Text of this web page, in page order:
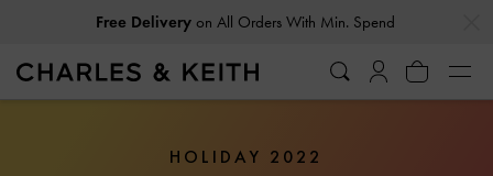
Free Deliveryon All Orders With Min. Spend
HOLIDAY 2022